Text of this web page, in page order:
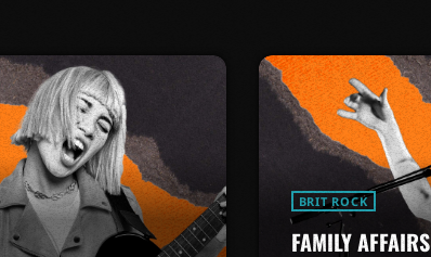
BRIT ROCK
FAMILY AFFAIRS